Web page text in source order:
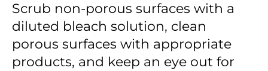
Scrub non-porous surfaces with a
diluted bleach solution, clean
porous surfaces with appropriate
products, and keep an eye out for